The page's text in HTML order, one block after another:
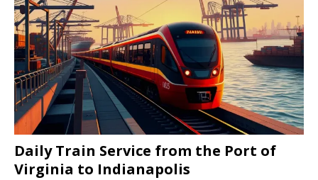
Daily Train Service from the Port of
Virginia to Indianapolis